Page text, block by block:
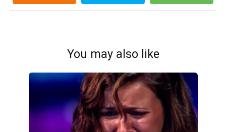
You may also like